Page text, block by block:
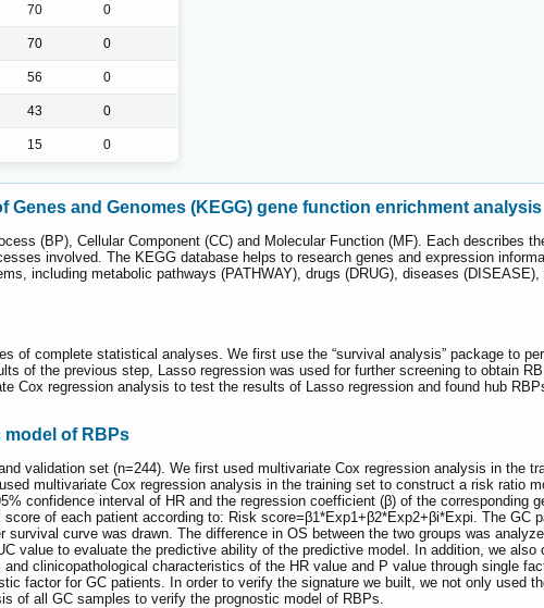
70 0
70 0
56 0
43 0
15 0
Genes and Genomes (KEGG) gene function enrichment analysis
(BP), Cellular Component (CC) and Molecular Function (MF). Each describes
involved. The KEGG database helps to research genes and expression
including metabolic pathways (PATHWAY), drugs (DRUG), diseases
of complete statistical analyses. We first use the “survival analysis” package to
of the previous step, Lasso regression was used for further screening to obtain
Cox regression analysis to test the results of Lasso regression and found hub
of RBPs
validation set (n=244). We first used multivariate Cox regression analysis in the
multivariate Cox regression analysis in the training set to construct a risk ratio
confidence interval of HR and the regression coefficient (β) of the corresponding
of each patient according to: Risk score=β1*Exp1+β2*Exp2+βi*Expi. The GC
curve was drawn. The difference in OS between the two groups was
value to evaluate the predictive ability of the predictive model. In addition, we
clinicopathological characteristics of the HR value and P value through single
factor for GC patients. In order to verify the signature we built, we not only used
of all GC samples to verify the prognostic model of RBPs.